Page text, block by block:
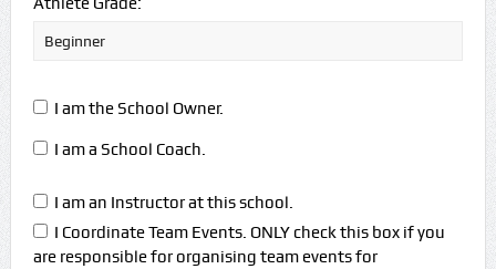
I am the School Owner.
I am a School Coach.
I am an Instructor at this school.
I Coordinate Team Events. ONLY check this box if you
are responsible for organising team events for